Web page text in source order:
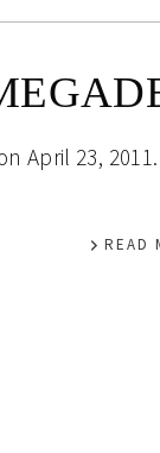
April 23,
READ